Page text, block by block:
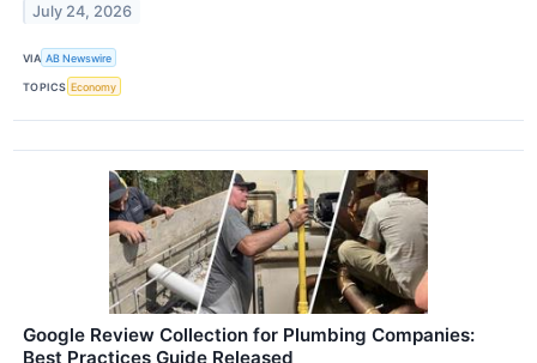
July 24, 2026
VIA AB Newswire
TOPICS Economy
Google Review Collection for Plumbing Companies:
Best Practices Guide Released